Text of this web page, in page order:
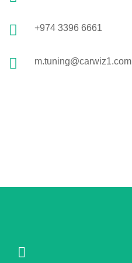
+974 3396 6661
m.tuning@carwiz1.com